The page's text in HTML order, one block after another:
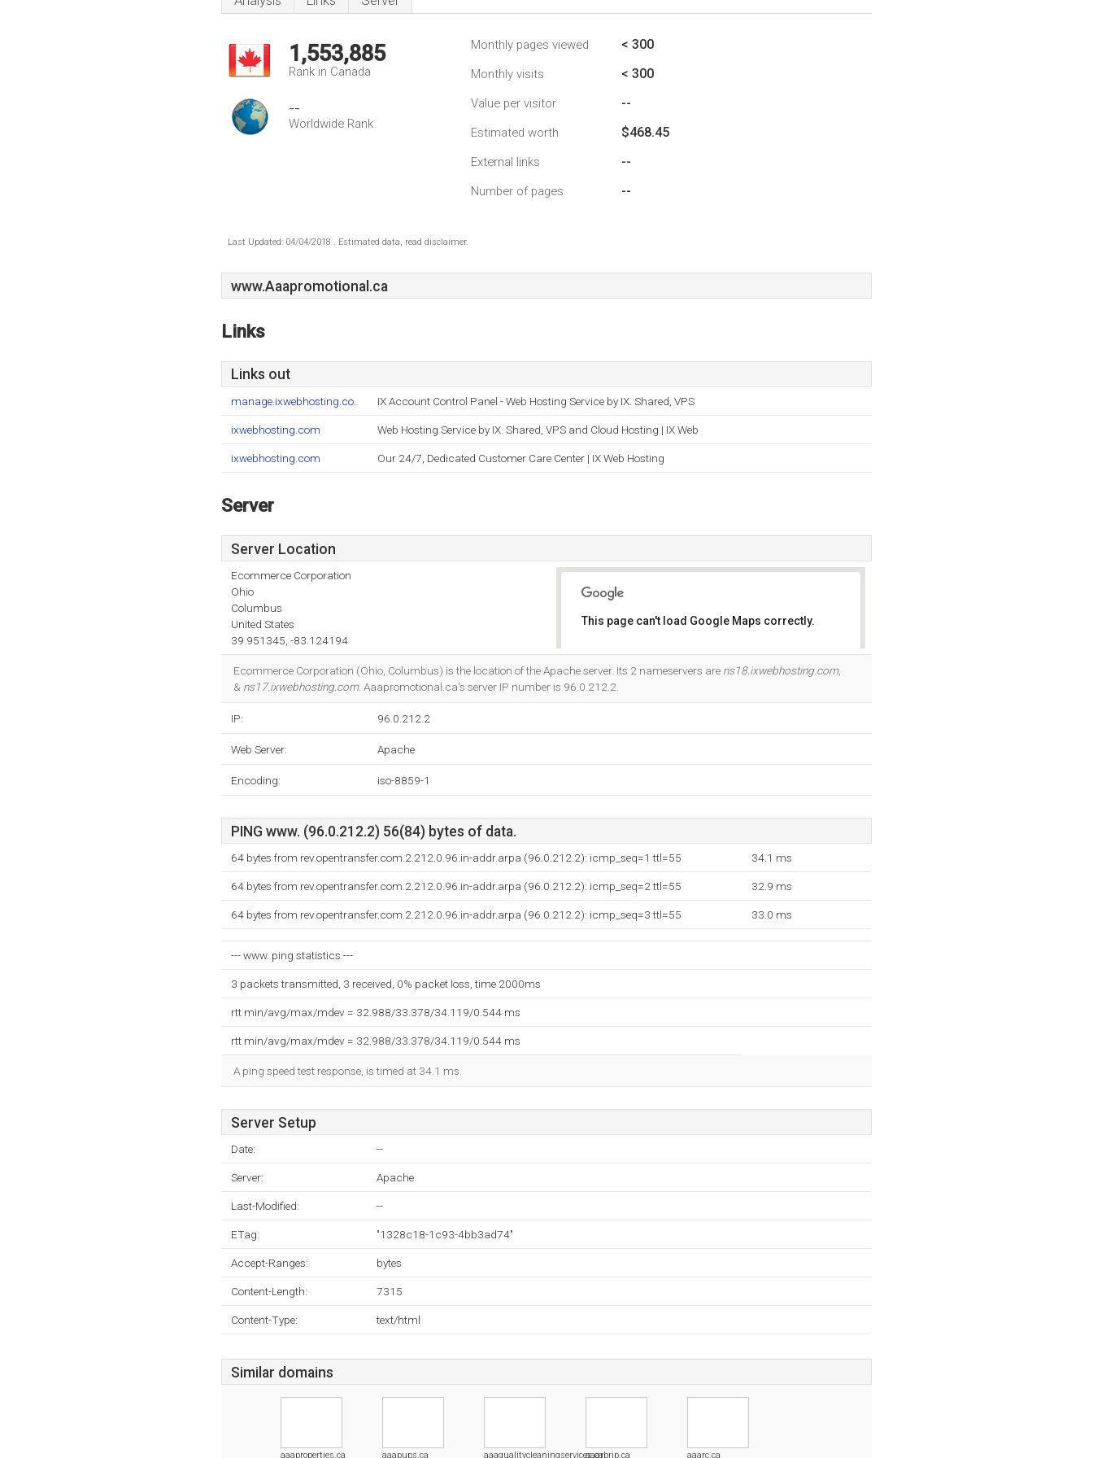
1,553,885
Rank in Canada
--
Worldwide Rank
Monthly pages viewed < 300
Monthly visits < 300
Value per visitor --
Estimated worth $468.45
External links --
Number of pages --
Last Updated: 04/04/2018 . Estimated data, read disclaimer.
www.Aaapromotional.ca
Links
Links out
manage.ixwebhosting.co.. IX Account Control Panel - Web Hosting Service by IX. Shared, VPS
ixwebhosting.com Web Hosting Service by IX. Shared, VPS and Cloud Hosting | IX Web
ixwebhosting.com Our 24/7, Dedicated Customer Care Center | IX Web Hosting
Server
Server Location
Ecommerce Corporation
Ohio
Columbus
United States
39.951345, -83.124194
This page can't load Google Maps correctly.
Ecommerce Corporation (Ohio, Columbus) is the location of the Apache server. Its 2 nameservers are ns18.ixwebhosting.com,
& ns17.ixwebhosting.com. Aaapromotional.ca's server IP number is 96.0.212.2.
IP: 96.0.212.2
Web Server: Apache
Encoding: iso-8859-1
PING www. (96.0.212.2) 56(84) bytes of data.
64 bytes from rev.opentransfer.com.2.212.0.96.in-addr.arpa (96.0.212.2): icmp_seq=1 ttl=55 34.1 ms
64 bytes from rev.opentransfer.com.2.212.0.96.in-addr.arpa (96.0.212.2): icmp_seq=2 ttl=55 32.9 ms
64 bytes from rev.opentransfer.com.2.212.0.96.in-addr.arpa (96.0.212.2): icmp_seq=3 ttl=55 33.0 ms
--- www. ping statistics ---
3 packets transmitted, 3 received, 0% packet loss, time 2000ms
rtt min/avg/max/mdev = 32.988/33.378/34.119/0.544 ms
rtt min/avg/max/mdev = 32.988/33.378/34.119/0.544 ms
A ping speed test response, is timed at 34.1 ms.
Server Setup
Date: --
Server: Apache
Last-Modified: --
ETag: "1328c18-1c93-4bb3ad74"
Accept-Ranges: bytes
Content-Length: 7315
Content-Type: text/html
Similar domains
aaaproperties.ca aaapups.ca aaaqualitycleaningservices.caaaarbrip.ca aaarc.ca